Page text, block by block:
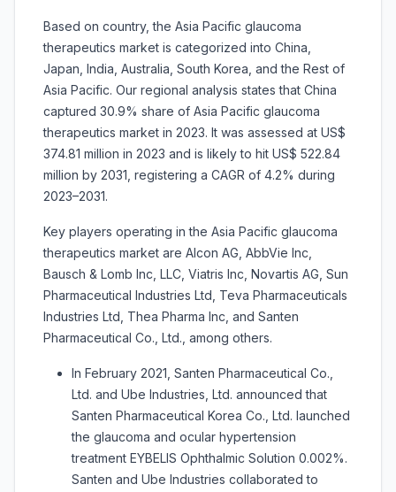
Based on country, the Asia Pacific glaucoma
therapeutics market is categorized into China,
Japan, India, Australia, South Korea, and the Rest of
Asia Pacific. Our regional analysis states that China
captured 30.9% share of Asia Pacific glaucoma
therapeutics market in 2023. It was assessed at US$
374.81 million in 2023 and is likely to hit US$ 522.84
million by 2031, registering a CAGR of 4.2% during
2023–2031.
Key players operating in the Asia Pacific glaucoma
therapeutics market are Alcon AG, AbbVie Inc,
Bausch & Lomb Inc, LLC, Viatris Inc, Novartis AG, Sun
Pharmaceutical Industries Ltd, Teva Pharmaceuticals
Industries Ltd, Thea Pharma Inc, and Santen
Pharmaceutical Co., Ltd., among others.
In February 2021, Santen Pharmaceutical Co.,
Ltd. and Ube Industries, Ltd. announced that
Santen Pharmaceutical Korea Co., Ltd. launched
the glaucoma and ocular hypertension
treatment EYBELIS Ophthalmic Solution 0.002%.
Santen and Ube Industries collaborated to